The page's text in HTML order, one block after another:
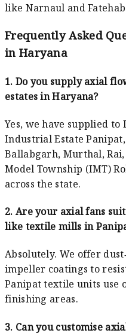
like Narnaul and
Frequently Asked
in Haryana
1. Do you supply axial
estates in Haryana?
Yes, we have supplied to
Industrial Estate
Ballabgarh, Murthal,
Model Township (IMT)
across the state.
2. Are your axial fans
like textile mills in
Absolutely. We offer
impeller coatings to
Panipat textile units use
finishing areas.
3. Can you customise